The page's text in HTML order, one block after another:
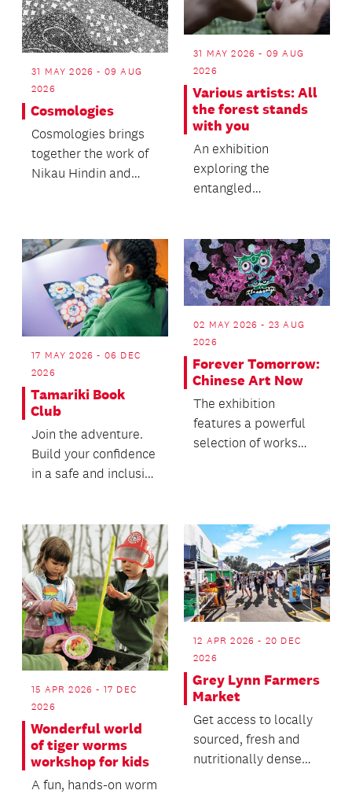
31 MAY 2026 - 09 AUG
2026
Cosmologies
Cosmologies brings
together the work of
Nikau Hindin and
31 MAY 2026 - 09 AUG
2026
Various artists: All
the forest stands
with you
An exhibition
exploring the
entangled
and the more-than-
human w...
17 MAY 2026 - 06 DEC
2026
Tamariki Book
Club
Join the adventure.
Build your confidence
in a safe and inclusive
02 MAY 2026 - 23 AUG
2026
Forever Tomorrow:
Chinese Art Now
The exhibition
features a powerful
selection of works
15 APR 2026 - 17 DEC
2026
Wonderful world
of tiger worms
workshop for kids
A fun, hands-on worm
12 APR 2026 - 20 DEC
2026
Grey Lynn Farmers
Market
Get access to locally
sourced, fresh and
nutritionally dense